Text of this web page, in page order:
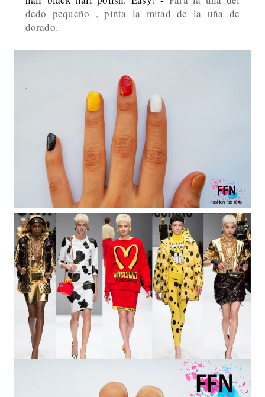
dedo pequeño , pinta la mitad de la uña de
dorado.